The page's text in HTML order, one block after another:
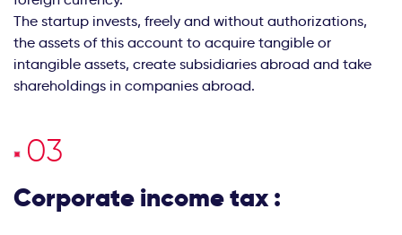
The startup invests, freely and without authorizations,
the assets of this account to acquire tangible or
intangible assets, create subsidiaries abroad and take
shareholdings in companies abroad.
Corporate income tax :